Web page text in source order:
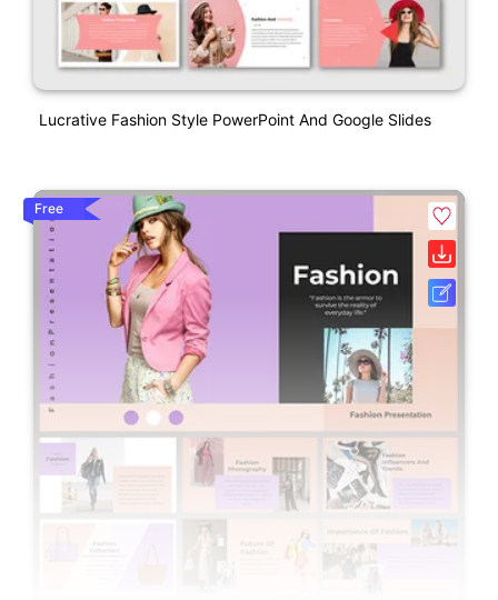
Lucrative Fashion Style PowerPoint And Google Slides
Free